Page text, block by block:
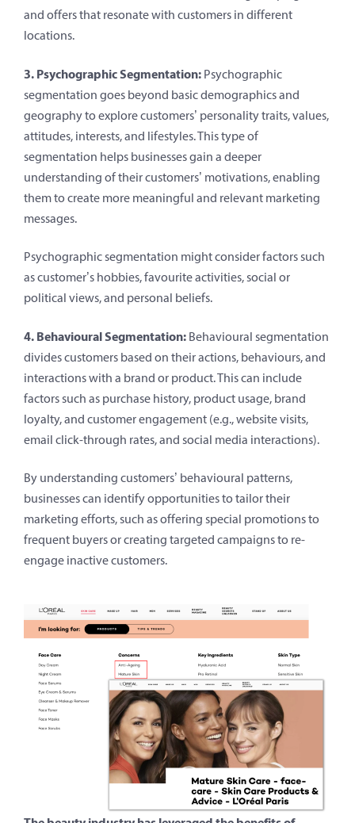
and offers that resonate with customers in different
locations.
3. Psychographic Segmentation: Psychographic
segmentation goes beyond basic demographics and
geography to explore customers’ personality traits, values,
attitudes, interests, and lifestyles. This type of
segmentation helps businesses gain a deeper
understanding of their customers’ motivations, enabling
them to create more meaningful and relevant marketing
messages.
Psychographic segmentation might consider factors such
as customer’s hobbies, favourite activities, social or
political views, and personal beliefs.
4. Behavioural Segmentation: Behavioural segmentation
divides customers based on their actions, behaviours, and
interactions with a brand or product. This can include
factors such as purchase history, product usage, brand
loyalty, and customer engagement (e.g., website visits,
email click-through rates, and social media interactions).
By understanding customers’ behavioural patterns,
businesses can identify opportunities to tailor their
marketing efforts, such as offering special promotions to
frequent buyers or creating targeted campaigns to re-
engage inactive customers.